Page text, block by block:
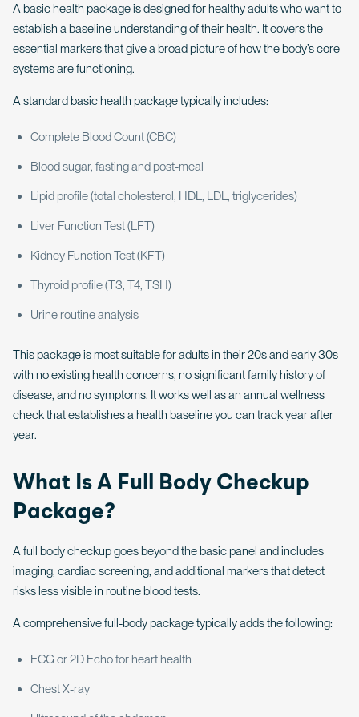
A basic health package is designed for healthy adults who want to
establish a baseline understanding of their health. It covers the
essential markers that give a broad picture of how the body’s core
systems are functioning.
A standard basic health package typically includes:
Complete Blood Count (CBC)
Blood sugar, fasting and post-meal
Lipid profile (total cholesterol, HDL, LDL, triglycerides)
Liver Function Test (LFT)
Kidney Function Test (KFT)
Thyroid profile (T3, T4, TSH)
Urine routine analysis
This package is most suitable for adults in their 20s and early 30s
with no existing health concerns, no significant family history of
disease, and no symptoms. It works well as an annual wellness
check that establishes a health baseline you can track year after
year.
What Is A Full Body Checkup
Package?
A full body checkup goes beyond the basic panel and includes
imaging, cardiac screening, and additional markers that detect
risks less visible in routine blood tests.
A comprehensive full-body package typically adds the following:
ECG or 2D Echo for heart health
Chest X-ray